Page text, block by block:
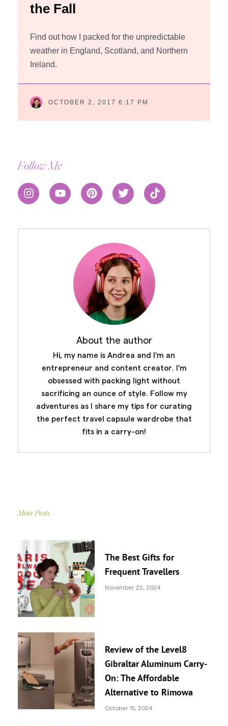
the Fall
Find out how I packed for the unpredictable
weather in England, Scotland, and Northern
Ireland.
OCTOBER 2, 2017 6:17 PM
Follow Me
About the author
Hi, my name is Andrea and I'm an
entrepreneur and content creator. I'm
obsessed with packing light without
sacrificing an ounce of style. Follow my
adventures as I share my tips for curating
the perfect travel capsule wardrobe that
fits in a carry-on!
More Posts
The Best Gifts for
Frequent Travellers
November 22, 2024
Review of the Level8
Gibraltar Aluminum Carry-
On: The Affordable
Alternative to Rimowa
October 15, 2024